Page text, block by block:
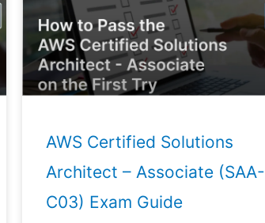
AWS Certified Solutions
Architect – Associate (SAA-
C03) Exam Guide